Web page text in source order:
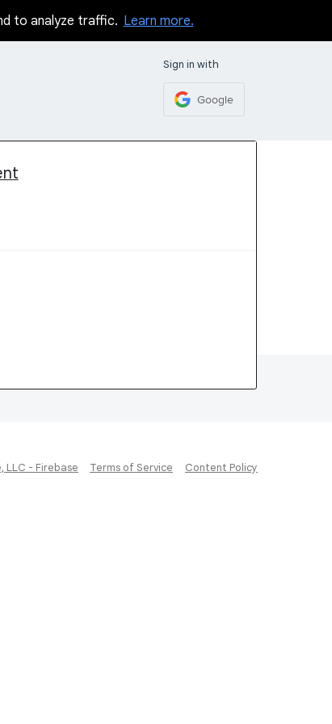
to analyze traffic. Learn more.
Sign in with
Google
LLC - Firebase Terms of Service Content Policy